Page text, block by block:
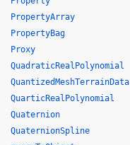
PropertyArray
PropertyBag
Proxy
QuadraticRealPolynomial
QuantizedMeshTerrainData
QuarticRealPolynomial
Quaternion
QuaternionSpline